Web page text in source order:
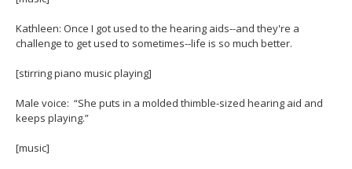
Kathleen: Once I got used to the hearing aids--and they're a
challenge to get used to sometimes--life is so much better.
[stirring piano music playing]
Male voice: “She puts in a molded thimble-sized hearing aid and
keeps playing.”
[music]